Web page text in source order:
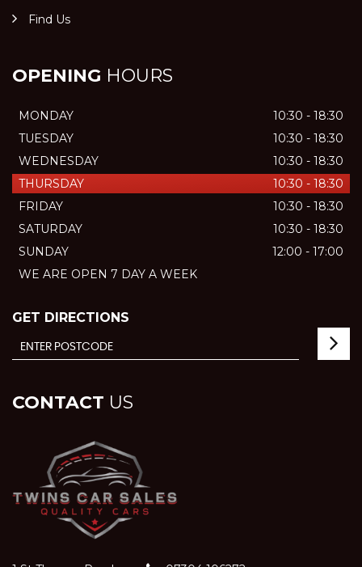
Find Us
OPENING HOURS
MONDAY
10:30 - 18:30
TUESDAY
10:30 - 18:30
WEDNESDAY
10:30 - 18:30
THURSDAY
10:30 - 18:30
FRIDAY
10:30 - 18:30
SATURDAY
10:30 - 18:30
SUNDAY
12:00 - 17:00
WE ARE OPEN 7 DAY A WEEK
GET DIRECTIONS
CONTACT US